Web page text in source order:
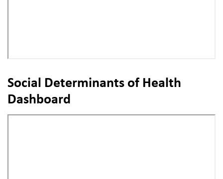
Social Determinants of Health
Dashboard